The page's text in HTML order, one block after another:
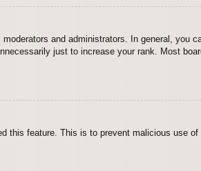
and administrators. In general, you
just to increase your rank. Most
this feature. This is to prevent malicious use